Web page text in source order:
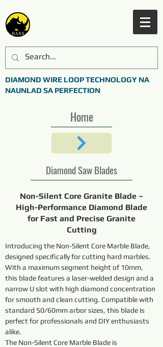
DIAMOND WIRE LOOP TECHNOLOGY NA
NAUNLAD SA PERFECTION
Home
Diamond Saw Blades
Non-Silent Core Granite Blade –
High-Performance Diamond Blade
for Fast and Precise Granite
Cutting
Introducing the Non-Silent Core Marble Blade,
designed specifically for cutting hard marbles.
With a maximum segment height of 10mm,
this blade features a laser-welded design and a
narrow U slot with high diamond concentration
for smooth and clean cutting. Compatible with
standard 50/60mm arbor sizes, this blade is
perfect for professionals and DIY enthusiasts
alike.
The Non-Silent Core Marble Blade is